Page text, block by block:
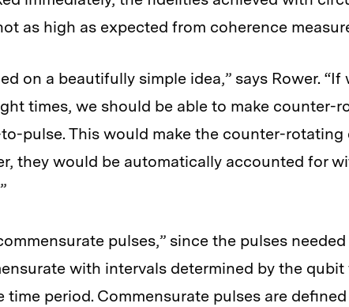
as high as expected from coherence
on a beautifully simple idea,” says Rower. “If
times, we should be able to make counter-
pulse. This would make the counter-rotating
they would be automatically accounted for
pulses,” since the pulses
with intervals determined by the
period. Commensurate pulses are